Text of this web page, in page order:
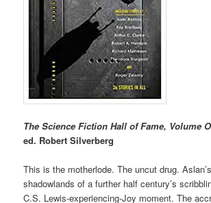
The Science Fiction Hall of Fame, Volume
ed. Robert Silverberg
This is the motherlode. The uncut drug.
shadowlands of a further half century’s
C.S. Lewis-experiencing-Joy moment. The